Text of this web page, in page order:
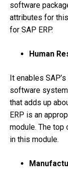
software
attributes for
for SAP ERP.
Human
It enables
software
that adds up
ERP is an
module. The
in this module.